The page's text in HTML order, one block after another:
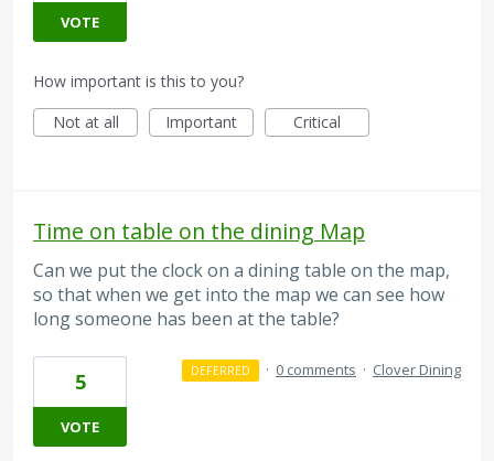
VOTE
How important is this to you?
Not at all
Important Critical
Time on table on the dining Map
Can we put the clock on a dining table on the map,
so that when we get into the map we can see how
long someone has been at the table?
5
VOTE
DEFERRED · 0 comments · Clover Dining